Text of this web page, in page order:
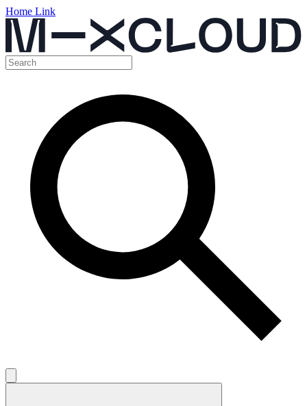
Home Link